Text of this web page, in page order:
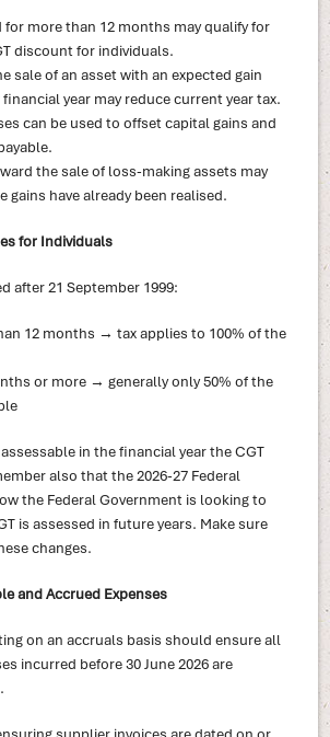
for more than 12 months may qualify for
discount for individuals.
sale of an asset with an expected gain
year may reduce current year tax.
can be used to offset capital gains and
the sale of loss-making assets may
gains have already been realised.
for Individuals
after 21 September 1999:
12 months → tax applies to 100% of the
or more → generally only 50% of the
in the financial year the CGT
also that the 2026-27 Federal
the Federal Government is looking to
is assessed in future years. Make sure
changes.
and Accrued Expenses
on an accruals basis should ensure all
incurred before 30 June 2026 are